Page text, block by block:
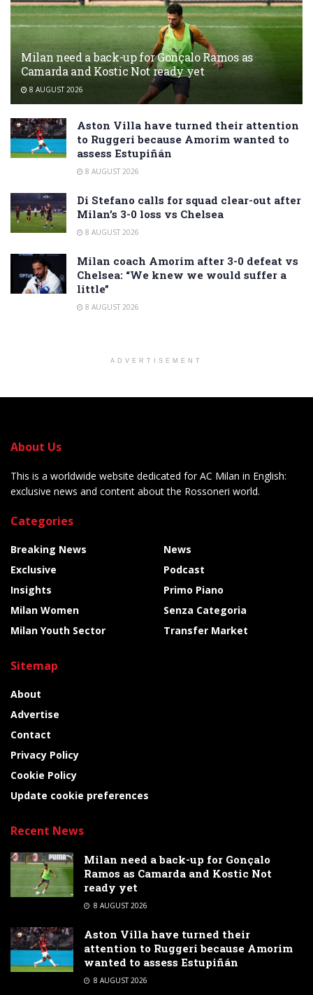
Milan need a back-up for Gonçalo Ramos as
Camarda and Kostic Not ready yet
8 AUGUST 2026
Aston Villa have turned their attention
to Ruggeri because Amorim wanted to
assess Estupiñán
8 AUGUST 2026
Di Stefano calls for squad clear-out after
Milan’s 3-0 loss vs Chelsea
8 AUGUST 2026
Milan coach Amorim after 3-0 defeat vs
Chelsea: “We knew we would suffer a
little”
8 AUGUST 2026
ADVERTISEMENT
About Us
This is a worldwide website dedicated for AC Milan in English:
exclusive news and content about the Rossoneri world.
Categories
Breaking News
Exclusive
Insights
Milan Women
Milan Youth Sector
News
Podcast
Primo Piano
Senza Categoria
Transfer Market
Sitemap
About
Advertise
Contact
Privacy Policy
Cookie Policy
Update cookie preferences
Recent News
Milan need a back-up for Gonçalo
Ramos as Camarda and Kostic Not
ready yet
8 AUGUST 2026
Aston Villa have turned their
attention to Ruggeri because Amorim
wanted to assess Estupiñán
8 AUGUST 2026